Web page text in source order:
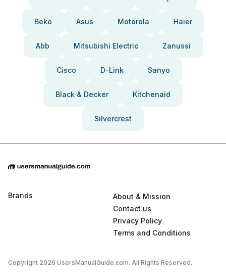
Beko Asus Motorola Haier
Abb Mitsubishi Electric Zanussi
Cisco D-Link Sanyo
Black & Decker Kitchenaid
Silvercrest
Brands
About & Mission
Contact us
Privacy Policy
Terms and Conditions
Copyright 2026 UsersManualGuide.com. All Rights Reserved.